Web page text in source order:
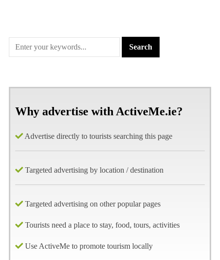
Why advertise with ActiveMe.ie?
Advertise directly to tourists searching this page
Targeted advertising by location / destination
Targeted advertising on other popular pages
Tourists need a place to stay, food, tours, activities
Use ActiveMe to promote tourism locally